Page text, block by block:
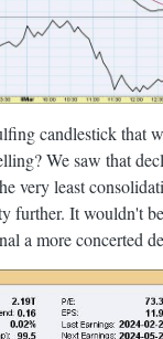
candlestick that
We saw that
very least
further. It wouldn't
a more concerted